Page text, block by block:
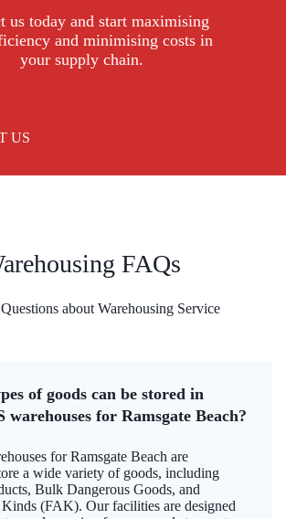
us today and start maximising
and minimising costs in
your supply chain.
US
FAQs
about Warehousing Service
of goods can be stored in
warehouses for Ramsgate Beach?
for Ramsgate Beach are
a wide variety of goods, including
Bulk Dangerous Goods, and
(FAK). Our facilities are designed